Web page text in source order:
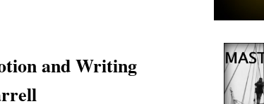
and Writing